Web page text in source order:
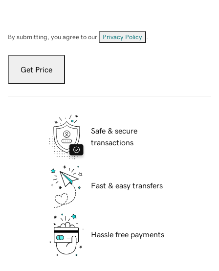
By submitting, you agree to our Privacy Policy
Get Price
Safe & secure
transactions
Fast & easy transfers
Hassle free payments